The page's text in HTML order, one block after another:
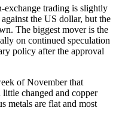
exchange trading is slightly
the US dollar, but the
The biggest mover is the
on continued speculation
policy after the approval
of November that
changed and copper
metals are flat and most